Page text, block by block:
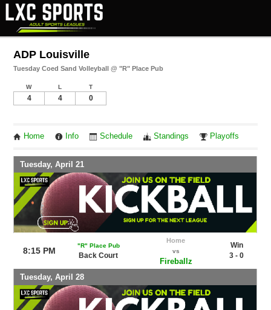
ADP Louisville
Tuesday Coed Sand Volleyball @ "R" Place Pub
W L T
4 4 0
Home Info Schedule Standings Playoffs
Tuesday, April 21
8:15 PM
"R" Place Pub
Back Court
Home
vs
Fireballz
Win
3 - 0
Tuesday, April 28